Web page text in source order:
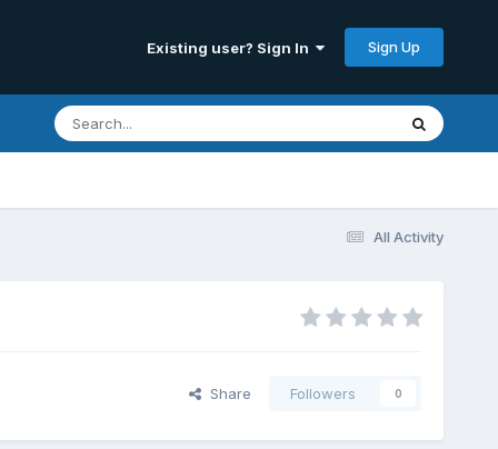
Existing user? Sign In Sign Up
All Activity
Share Followers 0